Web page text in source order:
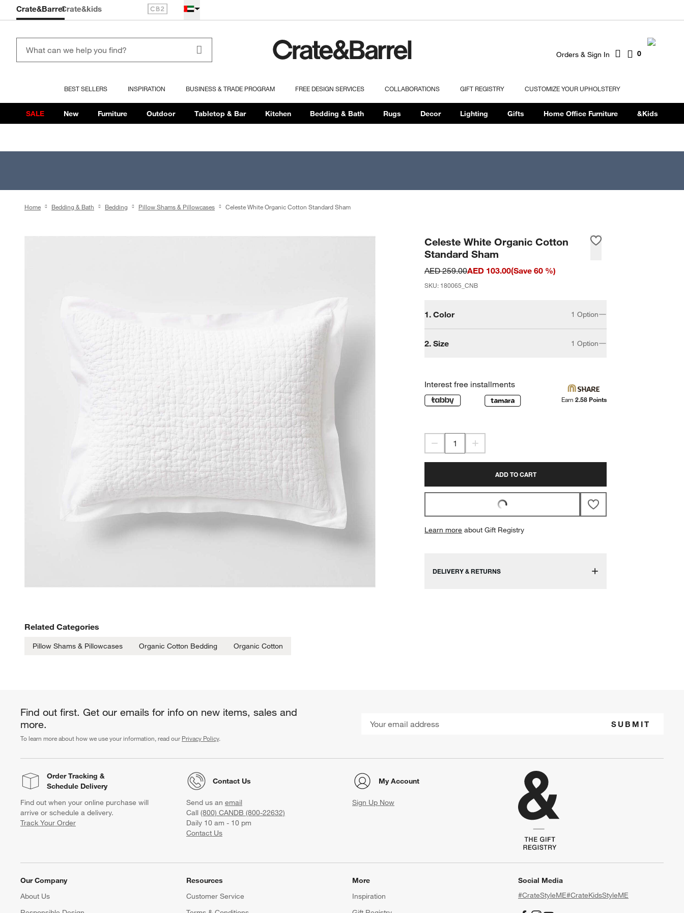
Orders & Sign In 0
BEST SELLERS INSPIRATION BUSINESS & TRADE PROGRAM FREE DESIGN SERVICES COLLABORATIONS GIFT REGISTRY CUSTOMIZE YOUR UPHOLSTERY
Crate&BarrelCrate&kids
SALE New Furniture Outdoor Tabletop & Bar Kitchen Bedding & Bath Rugs Decor Lighting Gifts Home Office Furniture &Kids
Home Bedding & Bath Bedding Pillow Shams & Pillowcases Celeste White Organic Cotton Standard Sham
Celeste White Organic Cotton
Standard Sham
AED 259.00AED 103.00(Save 60 %)
SKU: 180065_CNB
1.Color 1 Option
2.Size 1 Option
Interest free installments
Earn 2.58 Points
ADD TO CART
Learn more about Gift Registry
DELIVERY & RETURNS
Related Categories
Pillow Shams & Pillowcases Organic Cotton Bedding Organic Cotton
Find out first. Get our emails for info on new items, sales and
more.
To learn more about how we use your information, read our Privacy Policy.
SUBMIT
Order Tracking &
Schedule Delivery
Find out when your online purchase will
arrive or schedule a delivery.
Track Your Order
Contact Us
Send us an email
Call (800) CANDB (800-22632)
Daily 10 am - 10 pm
Contact Us
My Account
Sign Up Now
Our Company
About Us
Resources
Customer Service
More
Inspiration
Social Media
#CrateStyleME#CrateKidsStyleME